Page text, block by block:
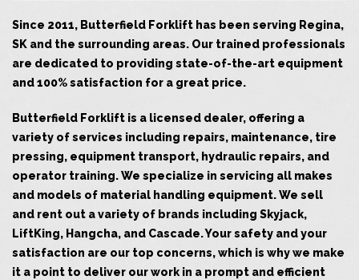
Since 2011, Butterfield Forklift has been serving Regina,
SK and the surrounding areas. Our trained professionals
are dedicated to providing state-of-the-art equipment
and 100% satisfaction for a great price.
Butterfield Forklift is a licensed dealer, offering a
variety of services including repairs, maintenance, tire
pressing, equipment transport, hydraulic repairs, and
operator training. We specialize in servicing all makes
and models of material handling equipment. We sell
and rent out a variety of brands including Skyjack,
LiftKing, Hangcha, and Cascade. Your safety and your
satisfaction are our top concerns, which is why we make
it a point to deliver our work in a prompt and efficient